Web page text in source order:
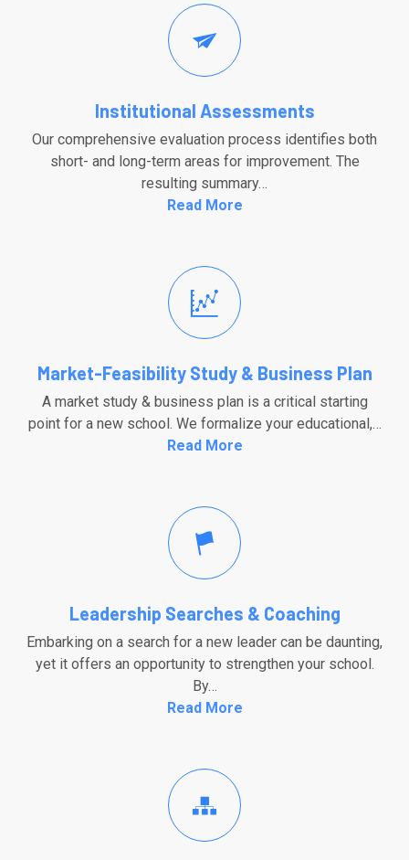
Institutional Assessments
Our comprehensive evaluation process identifies both
short- and long-term areas for improvement. The
resulting summary…
Read More
Market-Feasibility Study & Business Plan
A market study & business plan is a critical starting
point for a new school. We formalize your educational,…
Read More
Leadership Searches & Coaching
Embarking on a search for a new leader can be daunting,
yet it offers an opportunity to strengthen your school.
By…
Read More